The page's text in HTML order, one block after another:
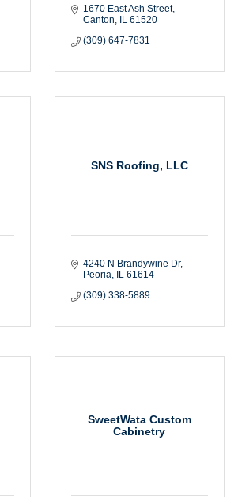
1670 East Ash Street
Canton
IL 61520
(309) 647-7831
SNS Roofing, LLC
4240 N Brandywine Dr
Peoria
IL 61614
(309) 338-5889
SweetWata Custom
Cabinetry